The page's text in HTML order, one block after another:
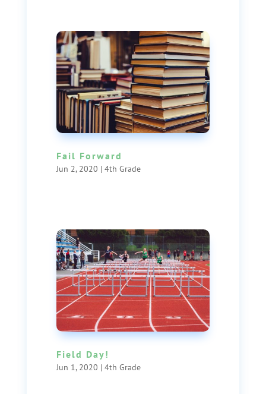
Fail Forward
Jun 2, 2020 | 4th Grade
Field Day!
Jun 1, 2020 | 4th Grade